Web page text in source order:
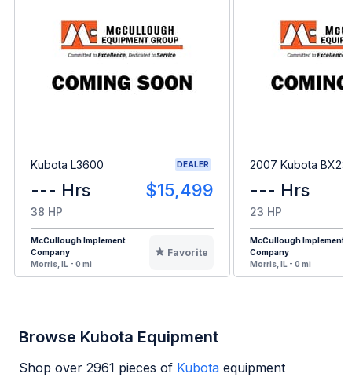
Kubota L3600 DEALER
--- Hrs $15,499
38 HP
McCullough Implement
Company
Morris, IL - 0 mi
Favorite
2007 Kubota
--- Hrs
23 HP
McCullough Implement
Company
Morris, IL - 0 mi
Browse Kubota Equipment
Shop over 2961 pieces of Kubota equipment